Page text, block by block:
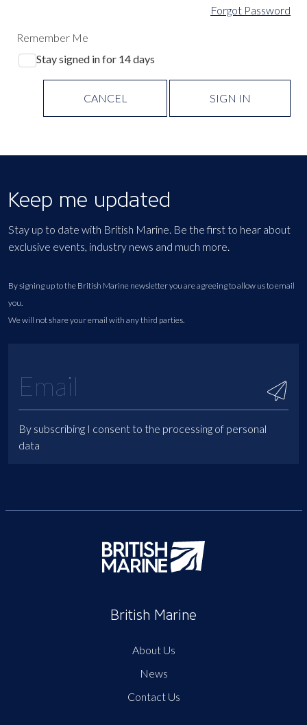
Forgot Password
Remember Me
Stay signed in for 14 days
CANCEL SIGN IN
Keep me updated
Stay up to date with British Marine. Be the first to hear about
exclusive events, industry news and much more.
By signing up to the British Marine newsletter you are agreeing to allow us to email
you.
We will not share your email with any third parties.
By subscribing I consent to the processing of personal
data
British Marine
About Us
News
Contact Us